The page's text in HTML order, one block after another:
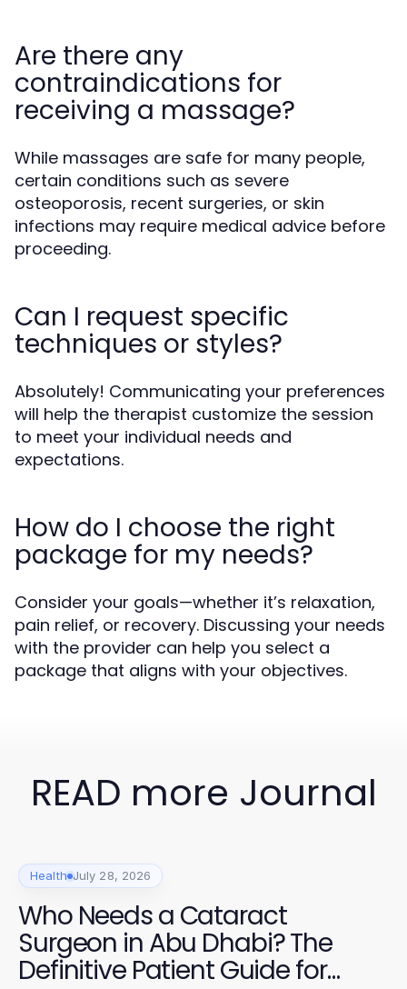
Are there any
contraindications for
receiving a massage?
While massages are safe for many people,
certain conditions such as severe
osteoporosis, recent surgeries, or skin
infections may require medical advice before
proceeding.
Can I request specific
techniques or styles?
Absolutely! Communicating your preferences
will help the therapist customize the session
to meet your individual needs and
expectations.
How do I choose the right
package for my needs?
Consider your goals—whether it’s relaxation,
pain relief, or recovery. Discussing your needs
with the provider can help you select a
package that aligns with your objectives.
READ more Journal
Health July 28, 2026
Who Needs a Cataract
Surgeon in Abu Dhabi? The
Definitive Patient Guide for